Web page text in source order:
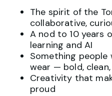
The spirit of the
collaborative,
A nod to 10 years
learning and AI
Something
wear — bold,
Creativity that
proud